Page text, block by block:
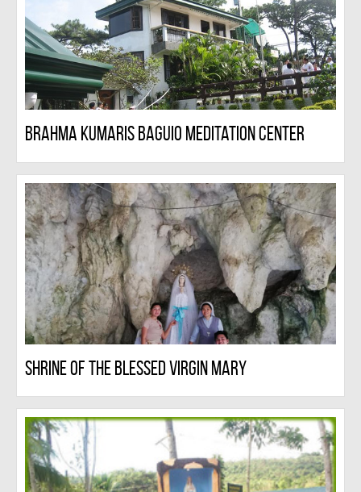
Brahma Kumaris Baguio Meditation Center
Shrine Of The Blessed Virgin Mary